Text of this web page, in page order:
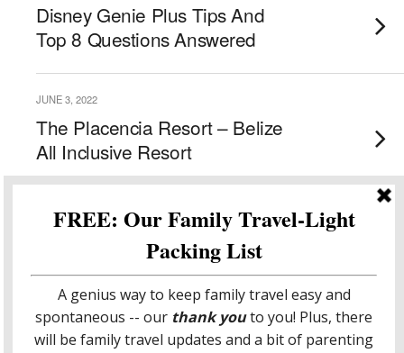
Disney Genie Plus Tips And
Top 8 Questions Answered
JUNE 3, 2022
The Placencia Resort – Belize
All Inclusive Resort
MAY 31, 2022
Hopkins Bay – Sensational
Beach Resort For Families In
Hopkins Belize